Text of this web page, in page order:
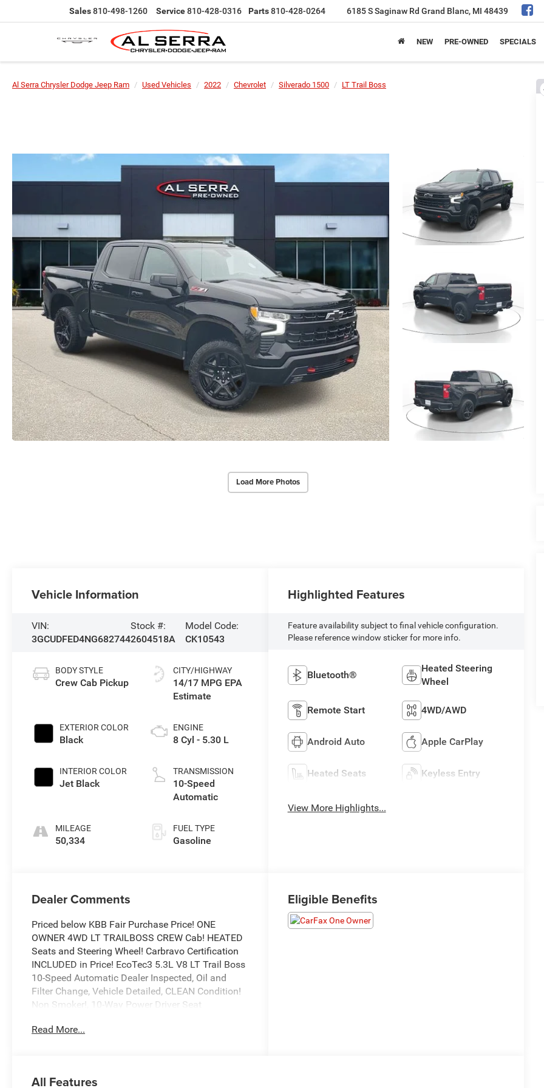
Sales810-498-1260 Service810-428-0316 Parts810-428-0264 6185 S Saginaw Rd Grand Blanc, MI 48439
NEW PRE-OWNED SPECIALS
Al Serra Chrysler Dodge Jeep Ram Used Vehicles 2022 Chevrolet Silverado 1500 LT Trail Boss
Load More Photos
Vehicle Information
VIN:
3GCUDFED4NG682744
Stock #:
2604518A
Model Code:
CK10543
BODY STYLE
Crew Cab Pickup
EXTERIOR COLOR
Black
INTERIOR COLOR
Jet Black
MILEAGE
50,334
CITY/HIGHWAY
14/17 MPG
ENGINE
8 Cyl - 5.30 L
TRANSMISSION
10-Speed
Automatic
FUEL TYPE
Gasoline
Highlighted Features
Feature availability subject to final vehicle configuration.
Please reference window sticker for more info.
Bluetooth®
Heated Steering
Wheel
Remote Start 4WD/AWD
Android Auto Apple CarPlay
Heated Seats Keyless Entry
View More Highlights...
Dealer Comments
Priced below KBB Fair Purchase Price! ONE
OWNER 4WD LT TRAILBOSS CREW Cab! HEATED
Seats and Steering Wheel! Carbravo Certification
INCLUDED in Price! EcoTec3 5.3L V8 LT Trail Boss
10-Speed Automatic Dealer Inspected, Oil and
Filter Change, Vehicle Detailed, CLEAN Condition!
Non Smoker!, 10-Way Power Driver Seat
Display, 120-Volt Bed Mounted Power Outlet, 120-
Phone, Chevrolet Connected Access Capable,
Read More...
Eligible Benefits
All Features